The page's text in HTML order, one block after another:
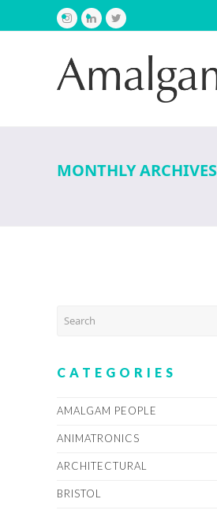
Instagram
LinkedInTwitter
MONTHLY
SEARCH
CATEGORIES
AMALGAM PEOPLE
ANIMATRONICS
ARCHITECTURAL
BRISTOL